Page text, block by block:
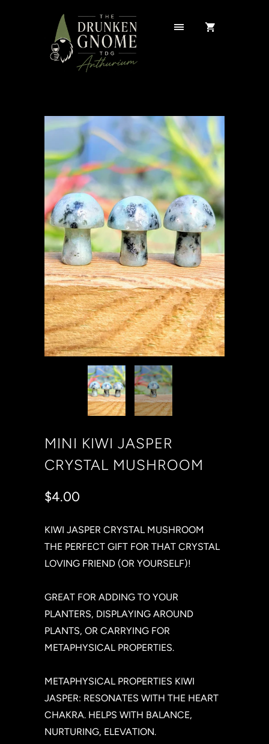
MINI KIWI JASPER
CRYSTAL MUSHROOM
$4.00
KIWI JASPER CRYSTAL MUSHROOM
THE PERFECT GIFT FOR THAT CRYSTAL
LOVING FRIEND (OR YOURSELF)!
GREAT FOR ADDING TO YOUR
PLANTERS, DISPLAYING AROUND
PLANTS, OR CARRYING FOR
METAPHYSICAL PROPERTIES.
METAPHYSICAL PROPERTIES KIWI
JASPER: RESONATES WITH THE HEART
CHAKRA. HELPS WITH BALANCE,
NURTURING, ELEVATION.